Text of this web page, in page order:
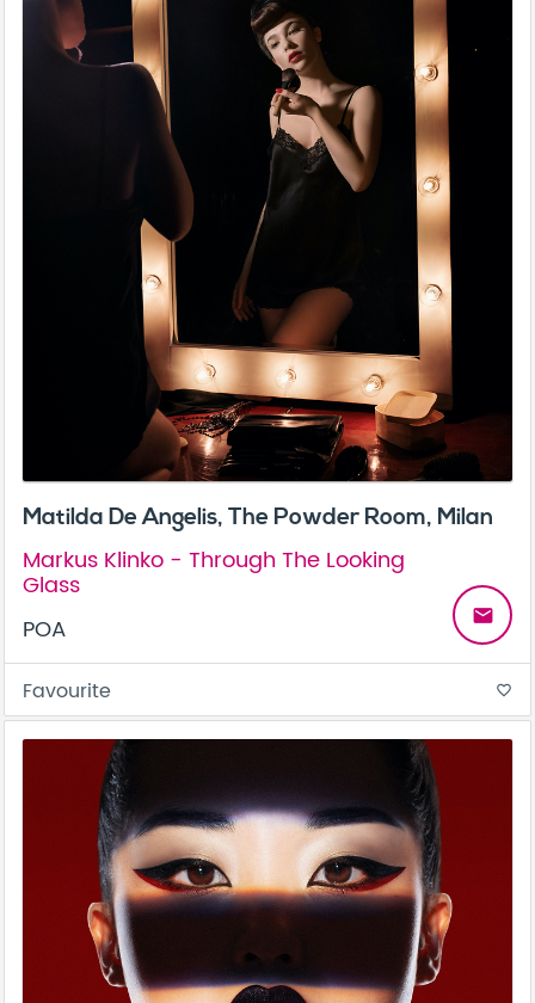
Matilda De Angelis, The Powder Room, Milan
Markus Klinko - Through The Looking
Glass
POA
email
Favourite favorite_border